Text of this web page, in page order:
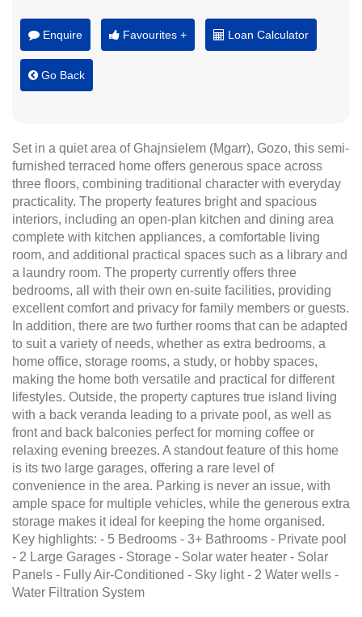
Enquire Favourites + Loan Calculator
Go Back
Set in a quiet area of Ghajnsielem (Mgarr), Gozo, this semi-
furnished terraced home offers generous space across
three floors, combining traditional character with everyday
practicality. The property features bright and spacious
interiors, including an open-plan kitchen and dining area
complete with kitchen appliances, a comfortable living
room, and additional practical spaces such as a library and
a laundry room. The property currently offers three
bedrooms, all with their own en-suite facilities, providing
excellent comfort and privacy for family members or guests.
In addition, there are two further rooms that can be adapted
to suit a variety of needs, whether as extra bedrooms, a
home office, storage rooms, a study, or hobby spaces,
making the home both versatile and practical for different
lifestyles. Outside, the property captures true island living
with a back veranda leading to a private pool, as well as
front and back balconies perfect for morning coffee or
relaxing evening breezes. A standout feature of this home
is its two large garages, offering a rare level of
convenience in the area. Parking is never an issue, with
ample space for multiple vehicles, while the generous extra
storage makes it ideal for keeping the home organised.
Key highlights: - 5 Bedrooms - 3+ Bathrooms - Private pool
- 2 Large Garages - Storage - Solar water heater - Solar
Panels - Fully Air-Conditioned - Sky light - 2 Water wells -
Water Filtration System